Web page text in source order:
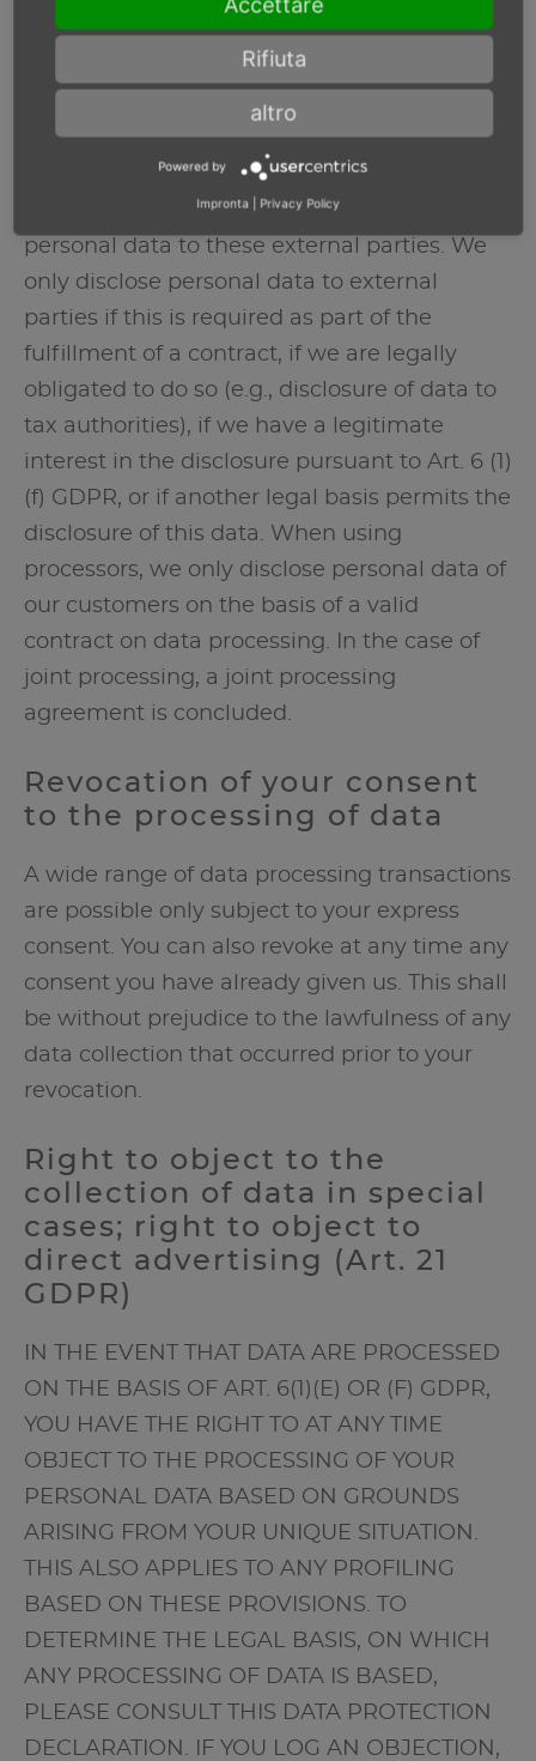
Recipients of personal data
In the scope of our business activities, we
cooperate with various external parties. In
some cases, this also requires the transfer of
personal data to these external parties. We
only disclose personal data to external
parties if this is required as part of the
fulfillment of a contract, if we are legally
obligated to do so (e.g., disclosure of data to
tax authorities), if we have a legitimate
interest in the disclosure pursuant to Art. 6 (1)
(f) GDPR, or if another legal basis permits the
disclosure of this data. When using
processors, we only disclose personal data of
our customers on the basis of a valid
contract on data processing. In the case of
joint processing, a joint processing
agreement is concluded.
Revocation of your consent
to the processing of data
A wide range of data processing transactions
are possible only subject to your express
consent. You can also revoke at any time any
consent you have already given us. This shall
be without prejudice to the lawfulness of any
data collection that occurred prior to your
revocation.
Right to object to the
collection of data in special
cases; right to object to
direct advertising (Art. 21
GDPR)
IN THE EVENT THAT DATA ARE PROCESSED
ON THE BASIS OF ART. 6(1)(E) OR (F) GDPR,
YOU HAVE THE RIGHT TO AT ANY TIME
OBJECT TO THE PROCESSING OF YOUR
PERSONAL DATA BASED ON GROUNDS
ARISING FROM YOUR UNIQUE SITUATION.
THIS ALSO APPLIES TO ANY PROFILING
BASED ON THESE PROVISIONS. TO
DETERMINE THE LEGAL BASIS, ON WHICH
ANY PROCESSING OF DATA IS BASED,
PLEASE CONSULT THIS DATA PROTECTION
DECLARATION. IF YOU LOG AN OBJECTION,
Rifiuta
altro
Powered by
Impronta Privacy Policy